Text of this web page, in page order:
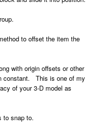
to offset the item the
with origin offsets or other
constant. This is one of my
of your 3-D model as
to snap to.